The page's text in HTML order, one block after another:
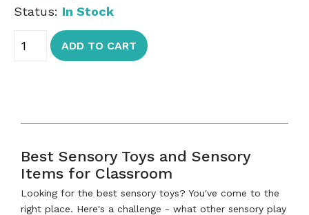
Status: In Stock
ADD TO CART
Best Sensory Toys and Sensory
Items for Classroom
Looking for the best sensory toys? You've come to the
right place. Here's a challenge - what other sensory play